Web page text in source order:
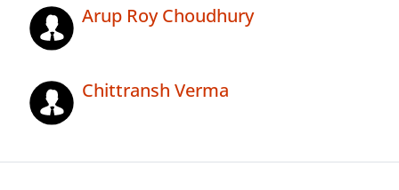
Arup Roy Choudhury
Chittransh Verma